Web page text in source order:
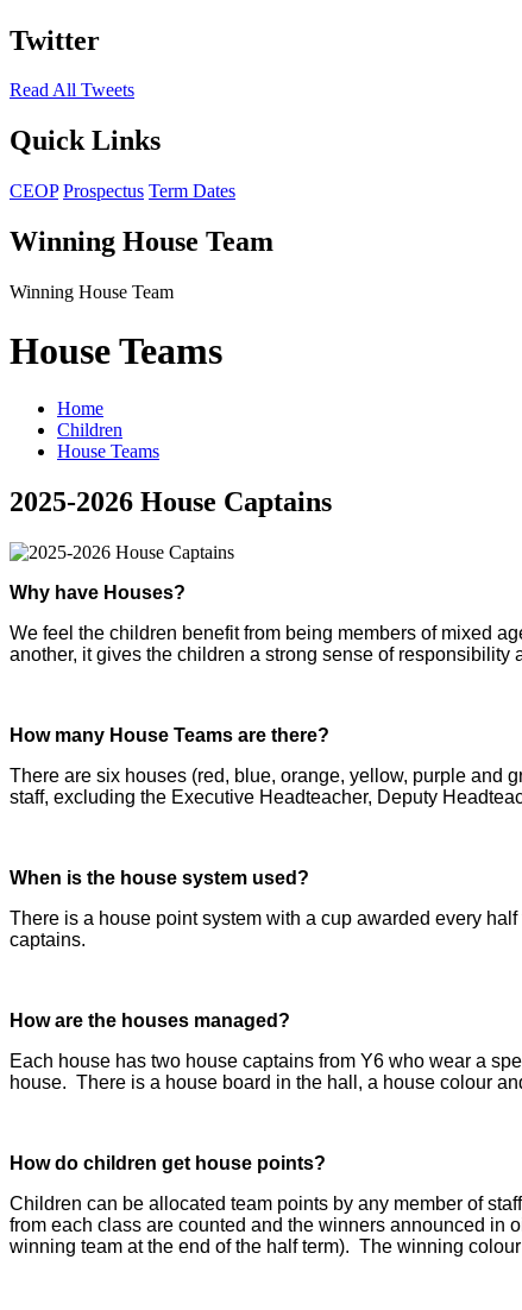
Twitter
Read All Tweets
Quick Links
CEOP Prospectus Term Dates
Winning House Team
Winning House Team
House Teams
Home
Children
House Teams
2025-2026 House Captains
Why have Houses?
We feel the children benefit from being members of mixed
another, it gives the children a strong sense of
How many House Teams are there?
There are six houses (red, blue, orange, yellow, purple and
staff, excluding the Executive Headteacher, Deputy
When is the house system used?
There is a house point system with a cup awarded every
captains.
How are the houses managed?
Each house has two house captains from Y6 who wear a
house. There is a house board in the hall, a house colour
How do children get house points?
Children can be allocated team points by any member of
from each class are counted and the winners announced in
winning team at the end of the half term). The winning